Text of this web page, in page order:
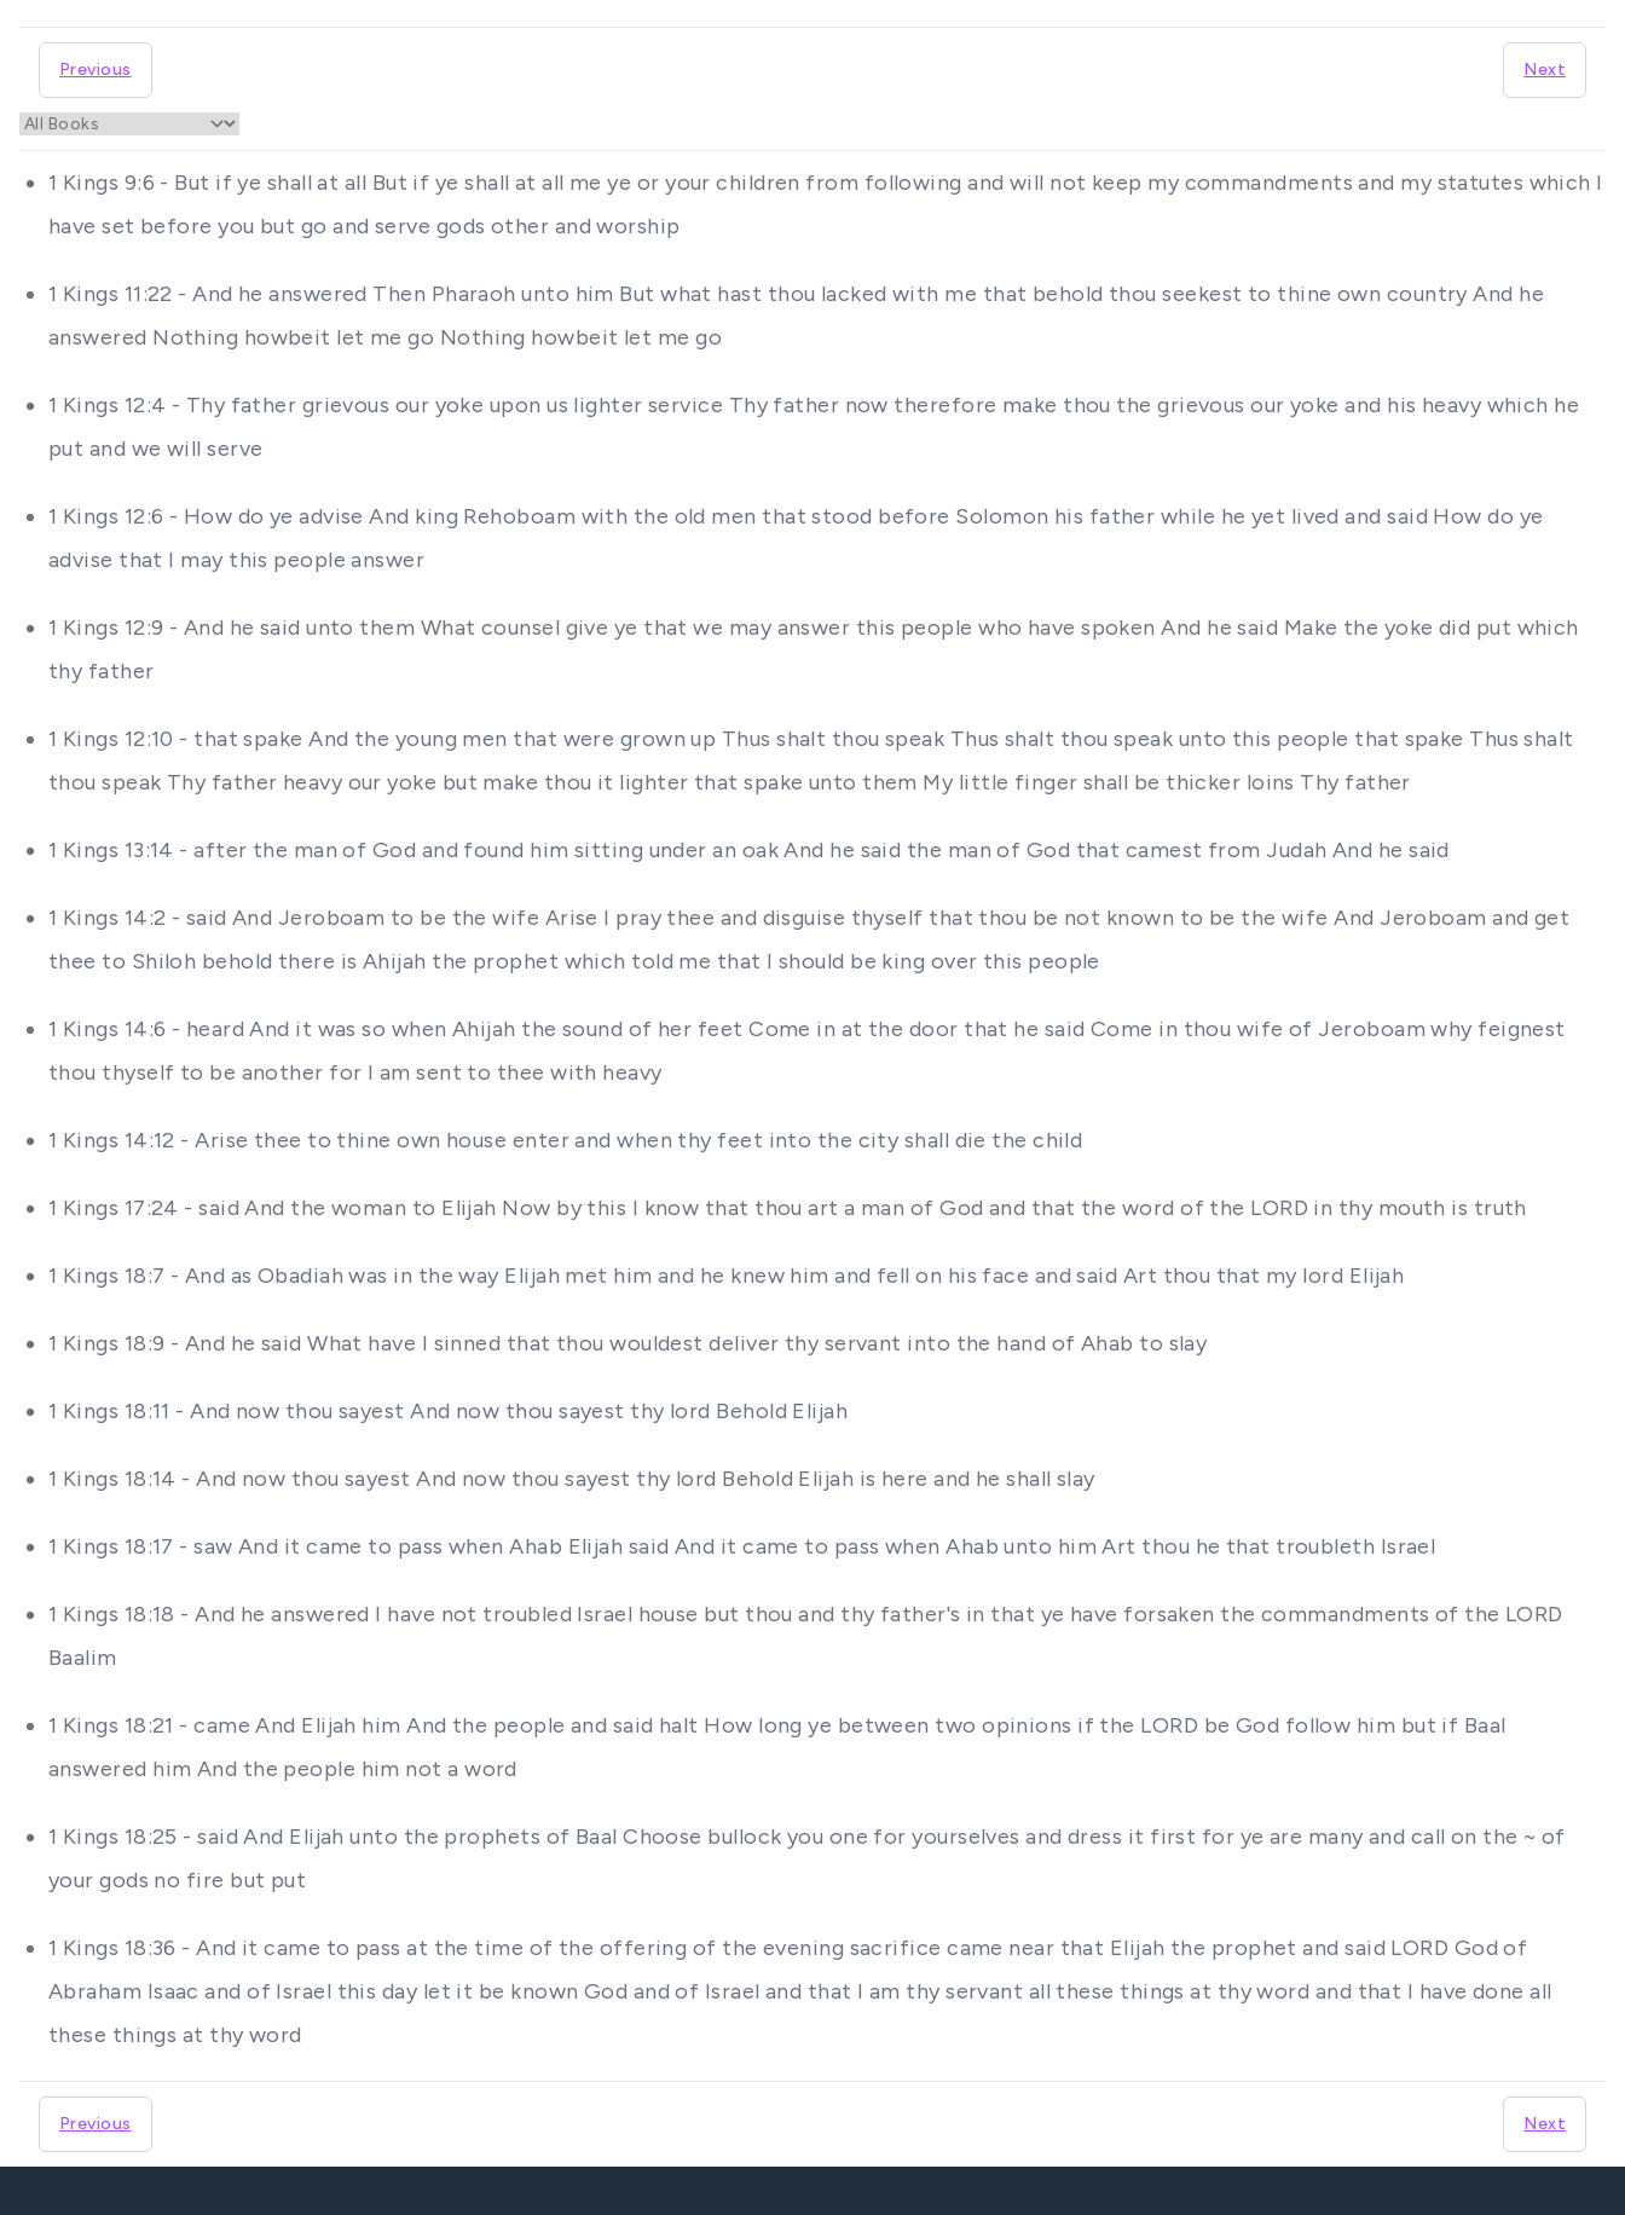
Previous Next
1 Kings 9:6 - But if ye shall at all But if ye shall at all me ye or your children from following and will not keep my commandments and my statutes which I
have set before you but go and serve gods other and worship
1 Kings 11:22 - And he answered Then Pharaoh unto him But what hast thou lacked with me that behold thou seekest to thine own country And he
answered Nothing howbeit let me go Nothing howbeit let me go
1 Kings 12:4 - Thy father grievous our yoke upon us lighter service Thy father now therefore make thou the grievous our yoke and his heavy which he
put and we will serve
1 Kings 12:6 - How do ye advise And king Rehoboam with the old men that stood before Solomon his father while he yet lived and said How do ye
advise that I may this people answer
1 Kings 12:9 - And he said unto them What counsel give ye that we may answer this people who have spoken And he said Make the yoke did put which
thy father
1 Kings 12:10 - that spake And the young men that were grown up Thus shalt thou speak Thus shalt thou speak unto this people that spake Thus shalt
thou speak Thy father heavy our yoke but make thou it lighter that spake unto them My little finger shall be thicker loins Thy father
1 Kings 13:14 - after the man of God and found him sitting under an oak And he said the man of God that camest from Judah And he said
1 Kings 14:2 - said And Jeroboam to be the wife Arise I pray thee and disguise thyself that thou be not known to be the wife And Jeroboam and get
thee to Shiloh behold there is Ahijah the prophet which told me that I should be king over this people
1 Kings 14:6 - heard And it was so when Ahijah the sound of her feet Come in at the door that he said Come in thou wife of Jeroboam why feignest
thou thyself to be another for I am sent to thee with heavy
1 Kings 14:12 - Arise thee to thine own house enter and when thy feet into the city shall die the child
1 Kings 17:24 - said And the woman to Elijah Now by this I know that thou art a man of God and that the word of the LORD in thy mouth is truth
1 Kings 18:7 - And as Obadiah was in the way Elijah met him and he knew him and fell on his face and said Art thou that my lord Elijah
1 Kings 18:9 - And he said What have I sinned that thou wouldest deliver thy servant into the hand of Ahab to slay
1 Kings 18:11 - And now thou sayest And now thou sayest thy lord Behold Elijah
1 Kings 18:14 - And now thou sayest And now thou sayest thy lord Behold Elijah is here and he shall slay
1 Kings 18:17 - saw And it came to pass when Ahab Elijah said And it came to pass when Ahab unto him Art thou he that troubleth Israel
1 Kings 18:18 - And he answered I have not troubled Israel house but thou and thy father's in that ye have forsaken the commandments of the LORD
Baalim
1 Kings 18:21 - came And Elijah him And the people and said halt How long ye between two opinions if the LORD be God follow him but if Baal
answered him And the people him not a word
1 Kings 18:25 - said And Elijah unto the prophets of Baal Choose bullock you one for yourselves and dress it first for ye are many and call on the ~ of
your gods no fire but put
1 Kings 18:36 - And it came to pass at the time of the offering of the evening sacrifice came near that Elijah the prophet and said LORD God of
Abraham Isaac and of Israel this day let it be known God and of Israel and that I am thy servant all these things at thy word and that I have done all
these things at thy word
Previous Next